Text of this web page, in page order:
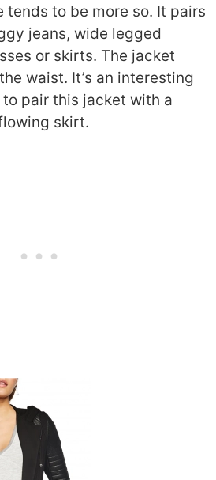
tends to be more so. It pairs
jeans, wide legged
or skirts. The jacket
waist. It’s an interesting
pair this jacket with a
skirt.